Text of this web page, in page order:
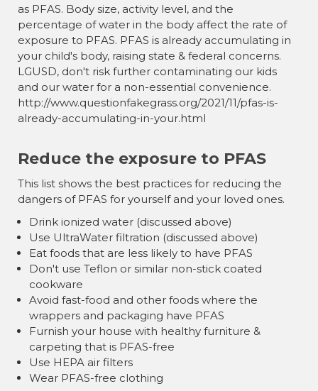
as PFAS. Body size, activity level, and the
percentage of water in the body affect the rate of
exposure to PFAS. PFAS is already accumulating in
your child's body, raising state & federal concerns.
LGUSD, don't risk further contaminating our kids
and our water for a non-essential convenience.
http://www.questionfakegrass.org/2021/11/pfas-is-
already-accumulating-in-your.html
Reduce the exposure to PFAS
This list shows the best practices for reducing the
dangers of PFAS for yourself and your loved ones.
Drink ionized water (discussed above)
Use UltraWater filtration (discussed above)
Eat foods that are less likely to have PFAS
Don't use Teflon or similar non-stick coated
cookware
Avoid fast-food and other foods where the
wrappers and packaging have PFAS
Furnish your house with healthy furniture &
carpeting that is PFAS-free
Use HEPA air filters
Wear PFAS-free clothing